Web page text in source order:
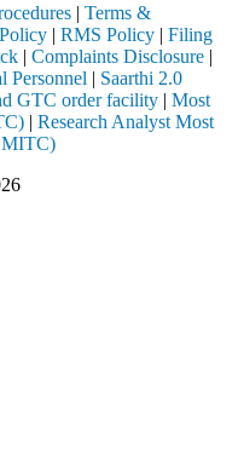
| Terms &
| RMS Policy | Filing
| Complaints Disclosure |
Personnel | Saarthi 2.0
GTC order facility | Most
| Research Analyst Most
MITC)